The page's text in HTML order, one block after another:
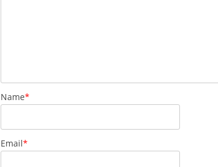
Name*
Email*